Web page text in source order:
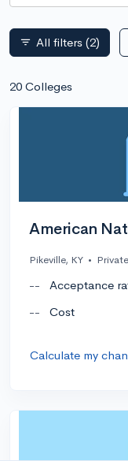
filter_list All filters (2)
20 Colleges
American
Pikeville, KY • Private
-- Acceptance
--
Cost
Calculate my